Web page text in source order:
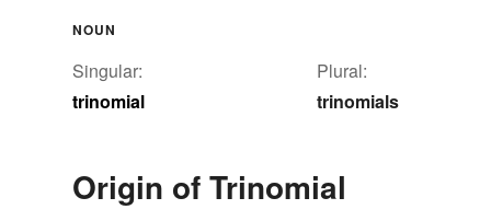
NOUN
Singular:
trinomial
Plural:
trinomials
Origin of Trinomial